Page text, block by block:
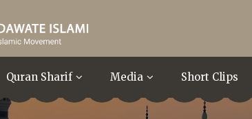
Quran Sharif Media Short Clips